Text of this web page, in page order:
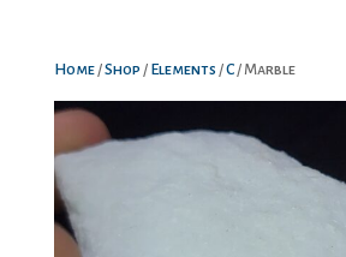
Home/Shop / Elements /C/ Marble